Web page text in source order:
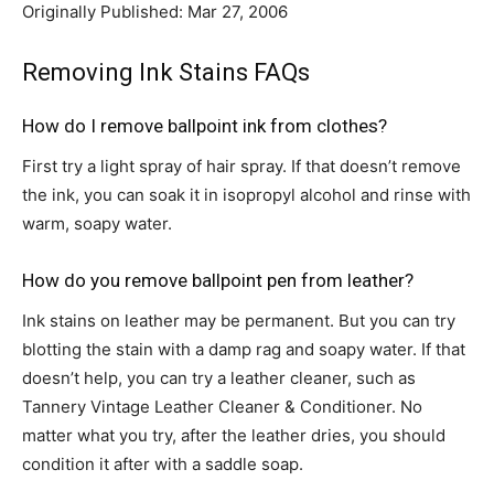
Originally Published: Mar 27, 2006
Removing Ink Stains FAQs
How do I remove ballpoint ink from clothes?
First try a light spray of hair spray. If that doesn’t remove
the ink, you can soak it in isopropyl alcohol and rinse with
warm, soapy water.
How do you remove ballpoint pen from leather?
Ink stains on leather may be permanent. But you can try
blotting the stain with a damp rag and soapy water. If that
doesn’t help, you can try a leather cleaner, such as
Tannery Vintage Leather Cleaner & Conditioner. No
matter what you try, after the leather dries, you should
condition it after with a saddle soap.